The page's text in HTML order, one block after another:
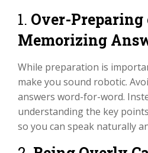
1. Over-Preparing
Memorizing
While preparation is
make you sound robotic.
answers word-for-word.
understanding the key
so you can speak naturally